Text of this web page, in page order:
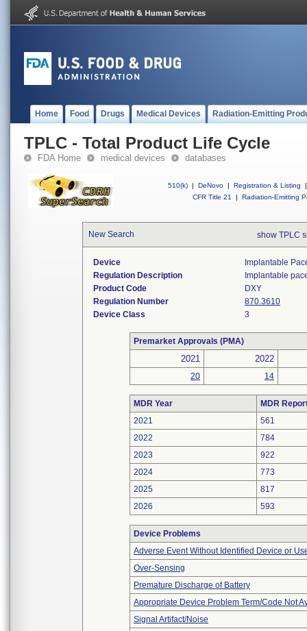
Home Food Drugs Medical Devices Radiation-Emitting
TPLC - Total Product Life Cycle
FDA Home medical devices databases
510(k) | DeNovo | Registration & Listing
|
CFR Title 21
| Radiation-Emitting
New Search show TPLC
Device
Implantable
Regulation Description
Implantable
Product Code
DXY
Regulation Number
870.3610
Device Class
3
Premarket Approvals (PMA)
2021 2022
20 14
MDR Year
MDR
2021
561
2022
784
2023
922
2024
773
2025
817
2026
593
Device Problems
Adverse Event Without Identified Device or
Over-Sensing
Premature Discharge of Battery
Appropriate Device Problem Term/Code Not
Signal Artifact/Noise